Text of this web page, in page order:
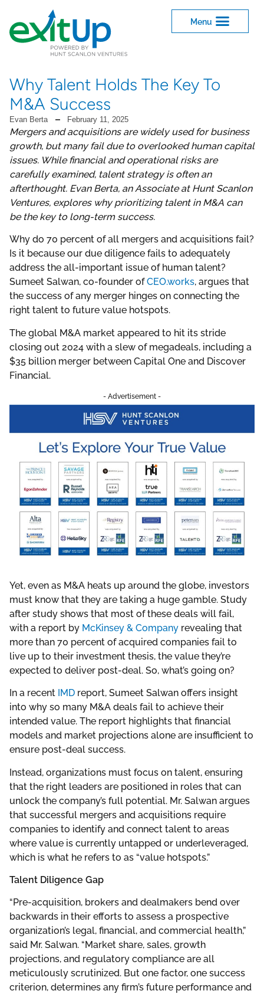
Why Talent Holds The Key To
M&A Success
Evan Berta February 11, 2025
Mergers and acquisitions are widely used for business
growth, but many fail due to overlooked human capital
issues. While financial and operational risks are
carefully examined, talent strategy is often an
afterthought. Evan Berta, an Associate at Hunt Scanlon
Ventures, explores why prioritizing talent in M&A can
be the key to long-term success.
Why do 70 percent of all mergers and acquisitions fail?
Is it because our due diligence fails to adequately
address the all-important issue of human talent?
Sumeet Salwan, co-founder ofCEO.works, argues that
the success of any merger hinges on connecting the
right talent to future value hotspots.
The global M&A market appeared to hit its stride
closing out 2024 with a slew of megadeals, including a
$35 billion merger between Capital One and Discover
Financial.
- Advertisement -
Yet, even as M&A heats up around the globe, investors
must know that they are taking a huge gamble. Study
after study shows that most of these deals will fail,
with a report by McKinsey & Company revealing that
more than 70 percent of acquired companies fail to
live up to their investment thesis, the value they’re
expected to deliver post-deal. So, what’s going on?
In a recent IMD report, Sumeet Salwan offers insight
into why so many M&A deals fail to achieve their
intended value. The report highlights that financial
models and market projections alone are insufficient to
ensure post-deal success.
Instead, organizations must focus on talent, ensuring
that the right leaders are positioned in roles that can
unlock the company’s full potential. Mr. Salwan argues
that successful mergers and acquisitions require
companies to identify and connect talent to areas
where value is currently untapped or underleveraged,
which is what he refers to as “value hotspots.”
Talent Diligence Gap
“Pre-acquisition, brokers and dealmakers bend over
backwards in their efforts to assess a prospective
organization’s legal, financial, and commercial health,”
said Mr. Salwan. “Market share, sales, growth
projections, and regulatory compliance are all
meticulously scrutinized. But one factor, one success
criterion, determines any firm’s future performance and